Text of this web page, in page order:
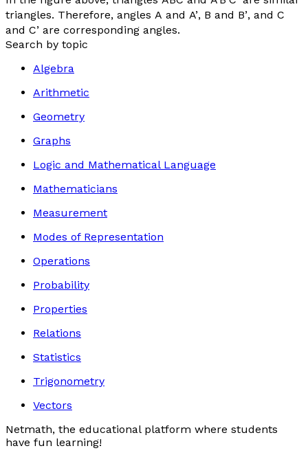
triangles. Therefore, angles A and A’, B and B’, and C
and C’ are corresponding angles.
Search by topic
Algebra
Arithmetic
Geometry
Graphs
Logic and Mathematical Language
Mathematicians
Measurement
Modes of Representation
Operations
Probability
Properties
Relations
Statistics
Trigonometry
Vectors
Netmath, the educational platform where students
have fun learning!